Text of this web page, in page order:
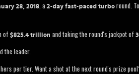
28, 2018, a 2-day fast-paced turbo round.
of $825.4 trillion and taking the round's jackpot of
the leader.
per tier. Want a shot at the next round's prize